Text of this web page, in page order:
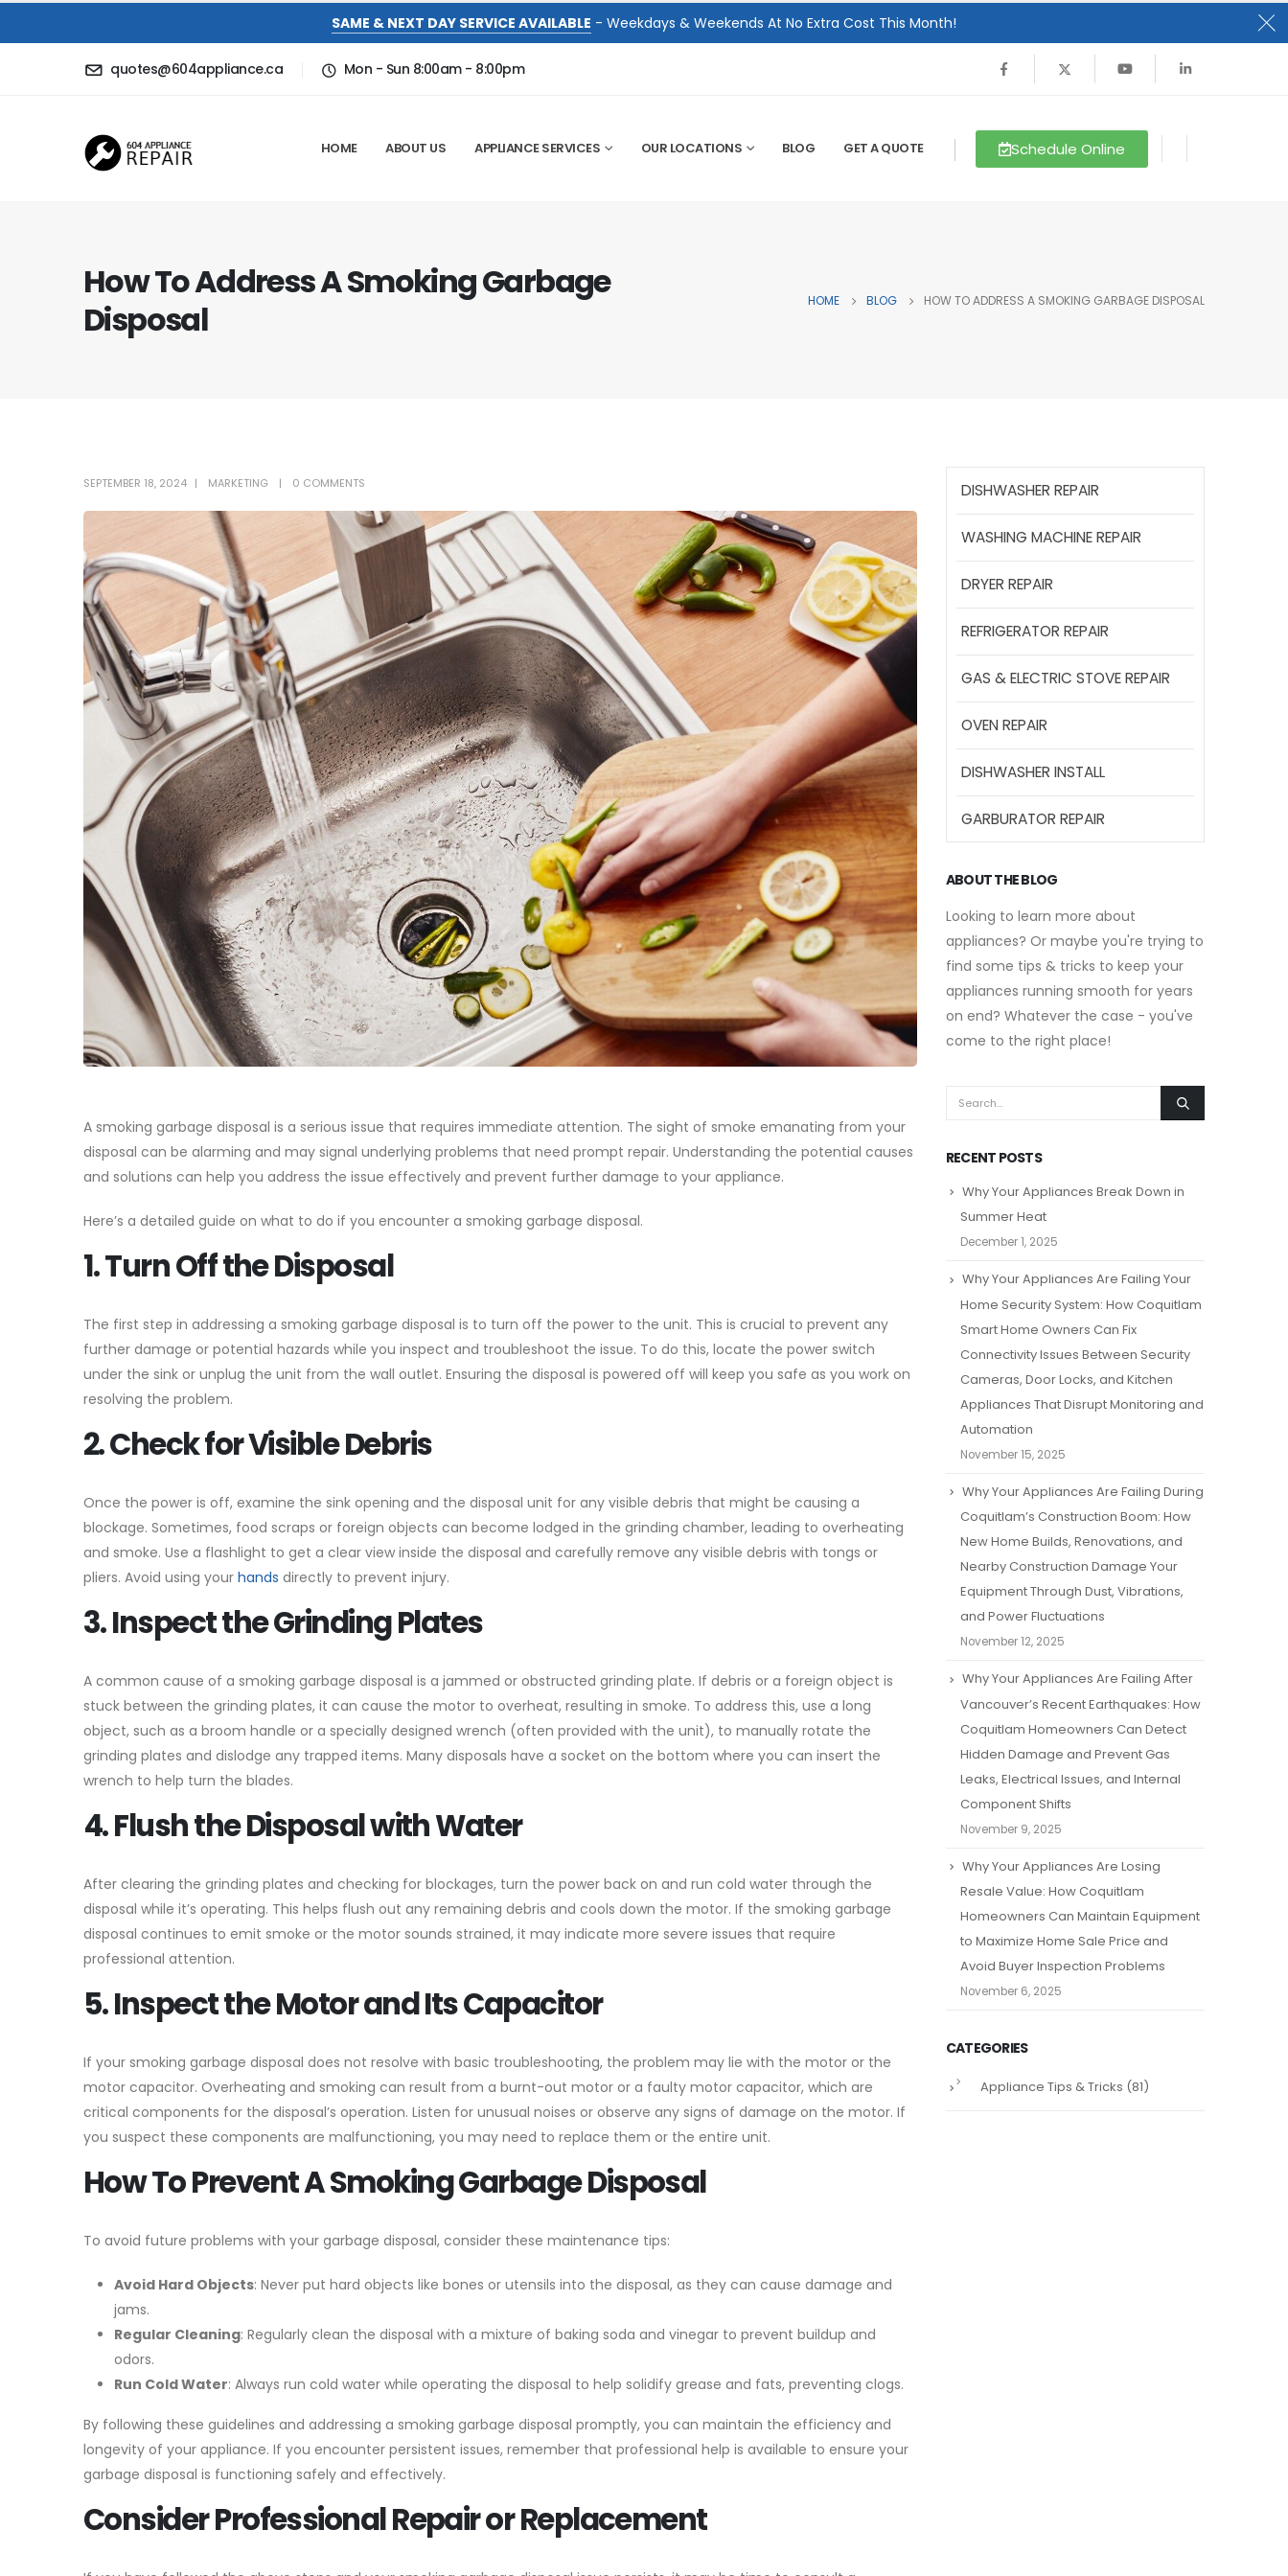
SAME & NEXT DAY SERVICE AVAILABLE - Weekdays & Weekends At No Extra Cost This Month!
quotes@604appliance.ca Mon - Sun 8:00am - 8:00pm
HOME ABOUT US APPLIANCE SERVICES OUR LOCATIONS BLOG GET A QUOTE Schedule Online
How To Address A Smoking Garbage
Disposal
HOME BLOG HOW TO ADDRESS A SMOKING GARBAGE DISPOSAL
SEPTEMBER 18, 2024 MARKETING 0 COMMENTS
A smoking garbage disposal is a serious issue that requires immediate attention. The sight of smoke emanating from your
disposal can be alarming and may signal underlying problems that need prompt repair. Understanding the potential causes
and solutions can help you address the issue effectively and prevent further damage to your appliance.
Here’s a detailed guide on what to do if you encounter a smoking garbage disposal.
1. Turn Off the Disposal
The first step in addressing a smoking garbage disposal is to turn off the power to the unit. This is crucial to prevent any
further damage or potential hazards while you inspect and troubleshoot the issue. To do this, locate the power switch
under the sink or unplug the unit from the wall outlet. Ensuring the disposal is powered off will keep you safe as you work on
resolving the problem.
2. Check for Visible Debris
Once the power is off, examine the sink opening and the disposal unit for any visible debris that might be causing a
blockage. Sometimes, food scraps or foreign objects can become lodged in the grinding chamber, leading to overheating
and smoke. Use a flashlight to get a clear view inside the disposal and carefully remove any visible debris with tongs or
pliers. Avoid using your hands directly to prevent injury.
3. Inspect the Grinding Plates
A common cause of a smoking garbage disposal is a jammed or obstructed grinding plate. If debris or a foreign object is
stuck between the grinding plates, it can cause the motor to overheat, resulting in smoke. To address this, use a long
object, such as a broom handle or a specially designed wrench (often provided with the unit), to manually rotate the
grinding plates and dislodge any trapped items. Many disposals have a socket on the bottom where you can insert the
wrench to help turn the blades.
4. Flush the Disposal with Water
After clearing the grinding plates and checking for blockages, turn the power back on and run cold water through the
disposal while it’s operating. This helps flush out any remaining debris and cools down the motor. If the smoking garbage
disposal continues to emit smoke or the motor sounds strained, it may indicate more severe issues that require
professional attention.
5. Inspect the Motor and Its Capacitor
If your smoking garbage disposal does not resolve with basic troubleshooting, the problem may lie with the motor or the
motor capacitor. Overheating and smoking can result from a burnt-out motor or a faulty motor capacitor, which are
critical components for the disposal’s operation. Listen for unusual noises or observe any signs of damage on the motor. If
you suspect these components are malfunctioning, you may need to replace them or the entire unit.
How To Prevent A Smoking Garbage Disposal
To avoid future problems with your garbage disposal, consider these maintenance tips:
Avoid Hard Objects: Never put hard objects like bones or utensils into the disposal, as they can cause damage and
jams.
Regular Cleaning: Regularly clean the disposal with a mixture of baking soda and vinegar to prevent buildup and
odors.
Run Cold Water: Always run cold water while operating the disposal to help solidify grease and fats, preventing clogs.
By following these guidelines and addressing a smoking garbage disposal promptly, you can maintain the efficiency and
longevity of your appliance. If you encounter persistent issues, remember that professional help is available to ensure your
garbage disposal is functioning safely and effectively.
Consider Professional Repair or Replacement
DISHWASHER REPAIR
WASHING MACHINE REPAIR
DRYER REPAIR
REFRIGERATOR REPAIR
GAS & ELECTRIC STOVE REPAIR
OVEN REPAIR
DISHWASHER INSTALL
GARBURATOR REPAIR
ABOUT THE BLOG
Looking to learn more about
appliances? Or maybe you're trying to
find some tips & tricks to keep your
appliances running smooth for years
on end? Whatever the case - you've
come to the right place!
RECENT POSTS
Why Your Appliances Break Down in
Summer Heat
December 1, 2025
Why Your Appliances Are Failing Your
Home Security System: How Coquitlam
Smart Home Owners Can Fix
Connectivity Issues Between Security
Cameras, Door Locks, and Kitchen
Appliances That Disrupt Monitoring and
Automation
November 15, 2025
Why Your Appliances Are Failing During
Coquitlam’s Construction Boom: How
New Home Builds, Renovations, and
Nearby Construction Damage Your
Equipment Through Dust, Vibrations,
and Power Fluctuations
November 12, 2025
Why Your Appliances Are Failing After
Vancouver’s Recent Earthquakes: How
Coquitlam Homeowners Can Detect
Hidden Damage and Prevent Gas
Leaks, Electrical Issues, and Internal
Component Shifts
November 9, 2025
Why Your Appliances Are Losing
Resale Value: How Coquitlam
Homeowners Can Maintain Equipment
to Maximize Home Sale Price and
Avoid Buyer Inspection Problems
November 6, 2025
CATEGORIES
Appliance Tips & Tricks (81)